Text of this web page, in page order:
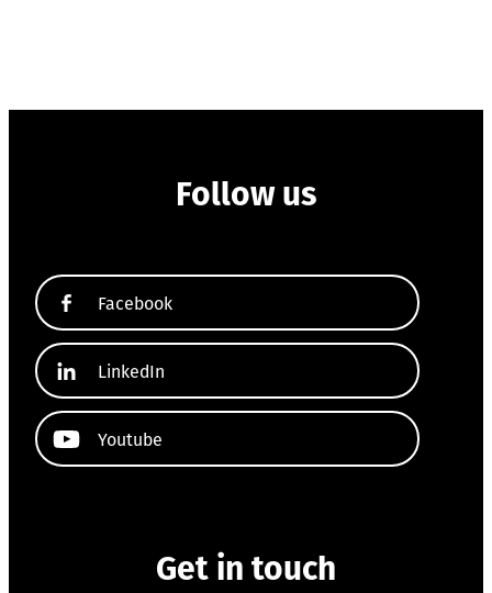
Follow us
Facebook
LinkedIn
Youtube
Get in touch